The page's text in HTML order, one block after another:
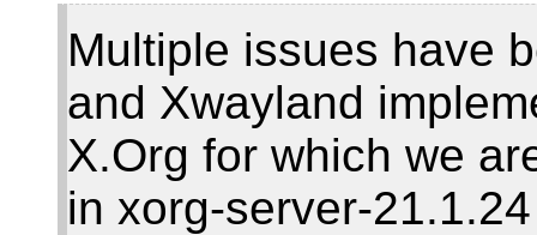
Multiple issues have
and Xwayland
X.Org for which we
in xorg-server-